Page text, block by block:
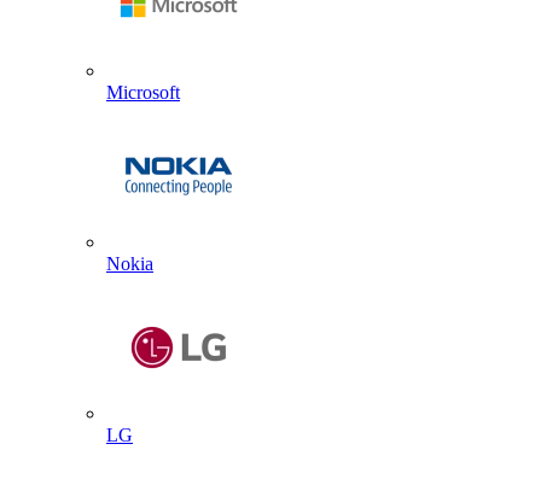
Microsoft
Nokia
LG